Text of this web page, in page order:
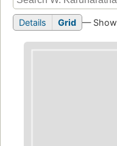
Details Grid — Show